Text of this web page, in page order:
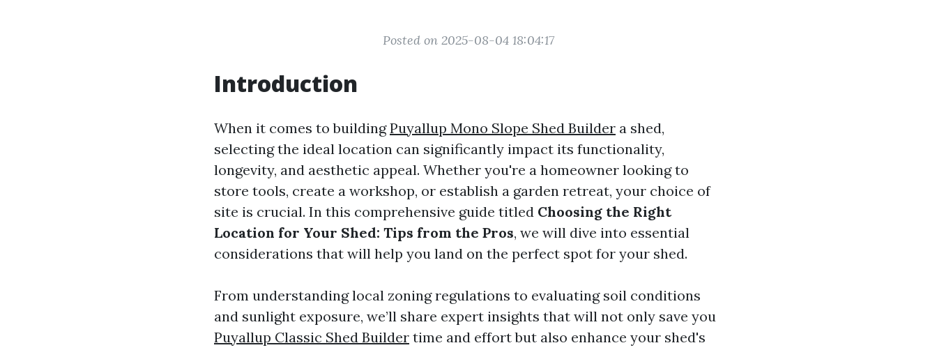
Posted on 2025-08-04 18:04:17
Introduction
When it comes to buildingPuyallup Mono Slope Shed Builder a shed,
selecting the ideal location can significantly impact its functionality,
longevity, and aesthetic appeal. Whether you're a homeowner looking to
store tools, create a workshop, or establish a garden retreat, your choice of
site is crucial. In this comprehensive guide titled Choosing the Right
Location for Your Shed: Tips from the Pros, we will dive into essential
considerations that will help you land on the perfect spot for your shed.
From understanding local zoning regulations to evaluating soil conditions
and sunlight exposure, we’ll share expert insights that will not only save you
Puyallup Classic Shed Builder time and effort but also enhance your shed's